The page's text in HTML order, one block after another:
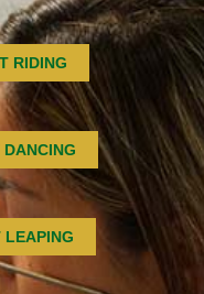
RIDING
LEAPING